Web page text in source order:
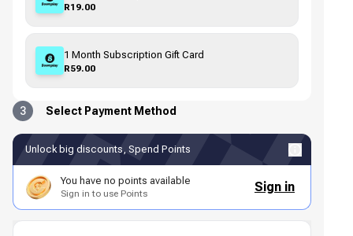
R19.00
1 Month Subscription Gift Card
R59.00
3 Select Payment Method
Unlock big discounts, Spend Points
You have no points available
Sign in to use Points Sign in